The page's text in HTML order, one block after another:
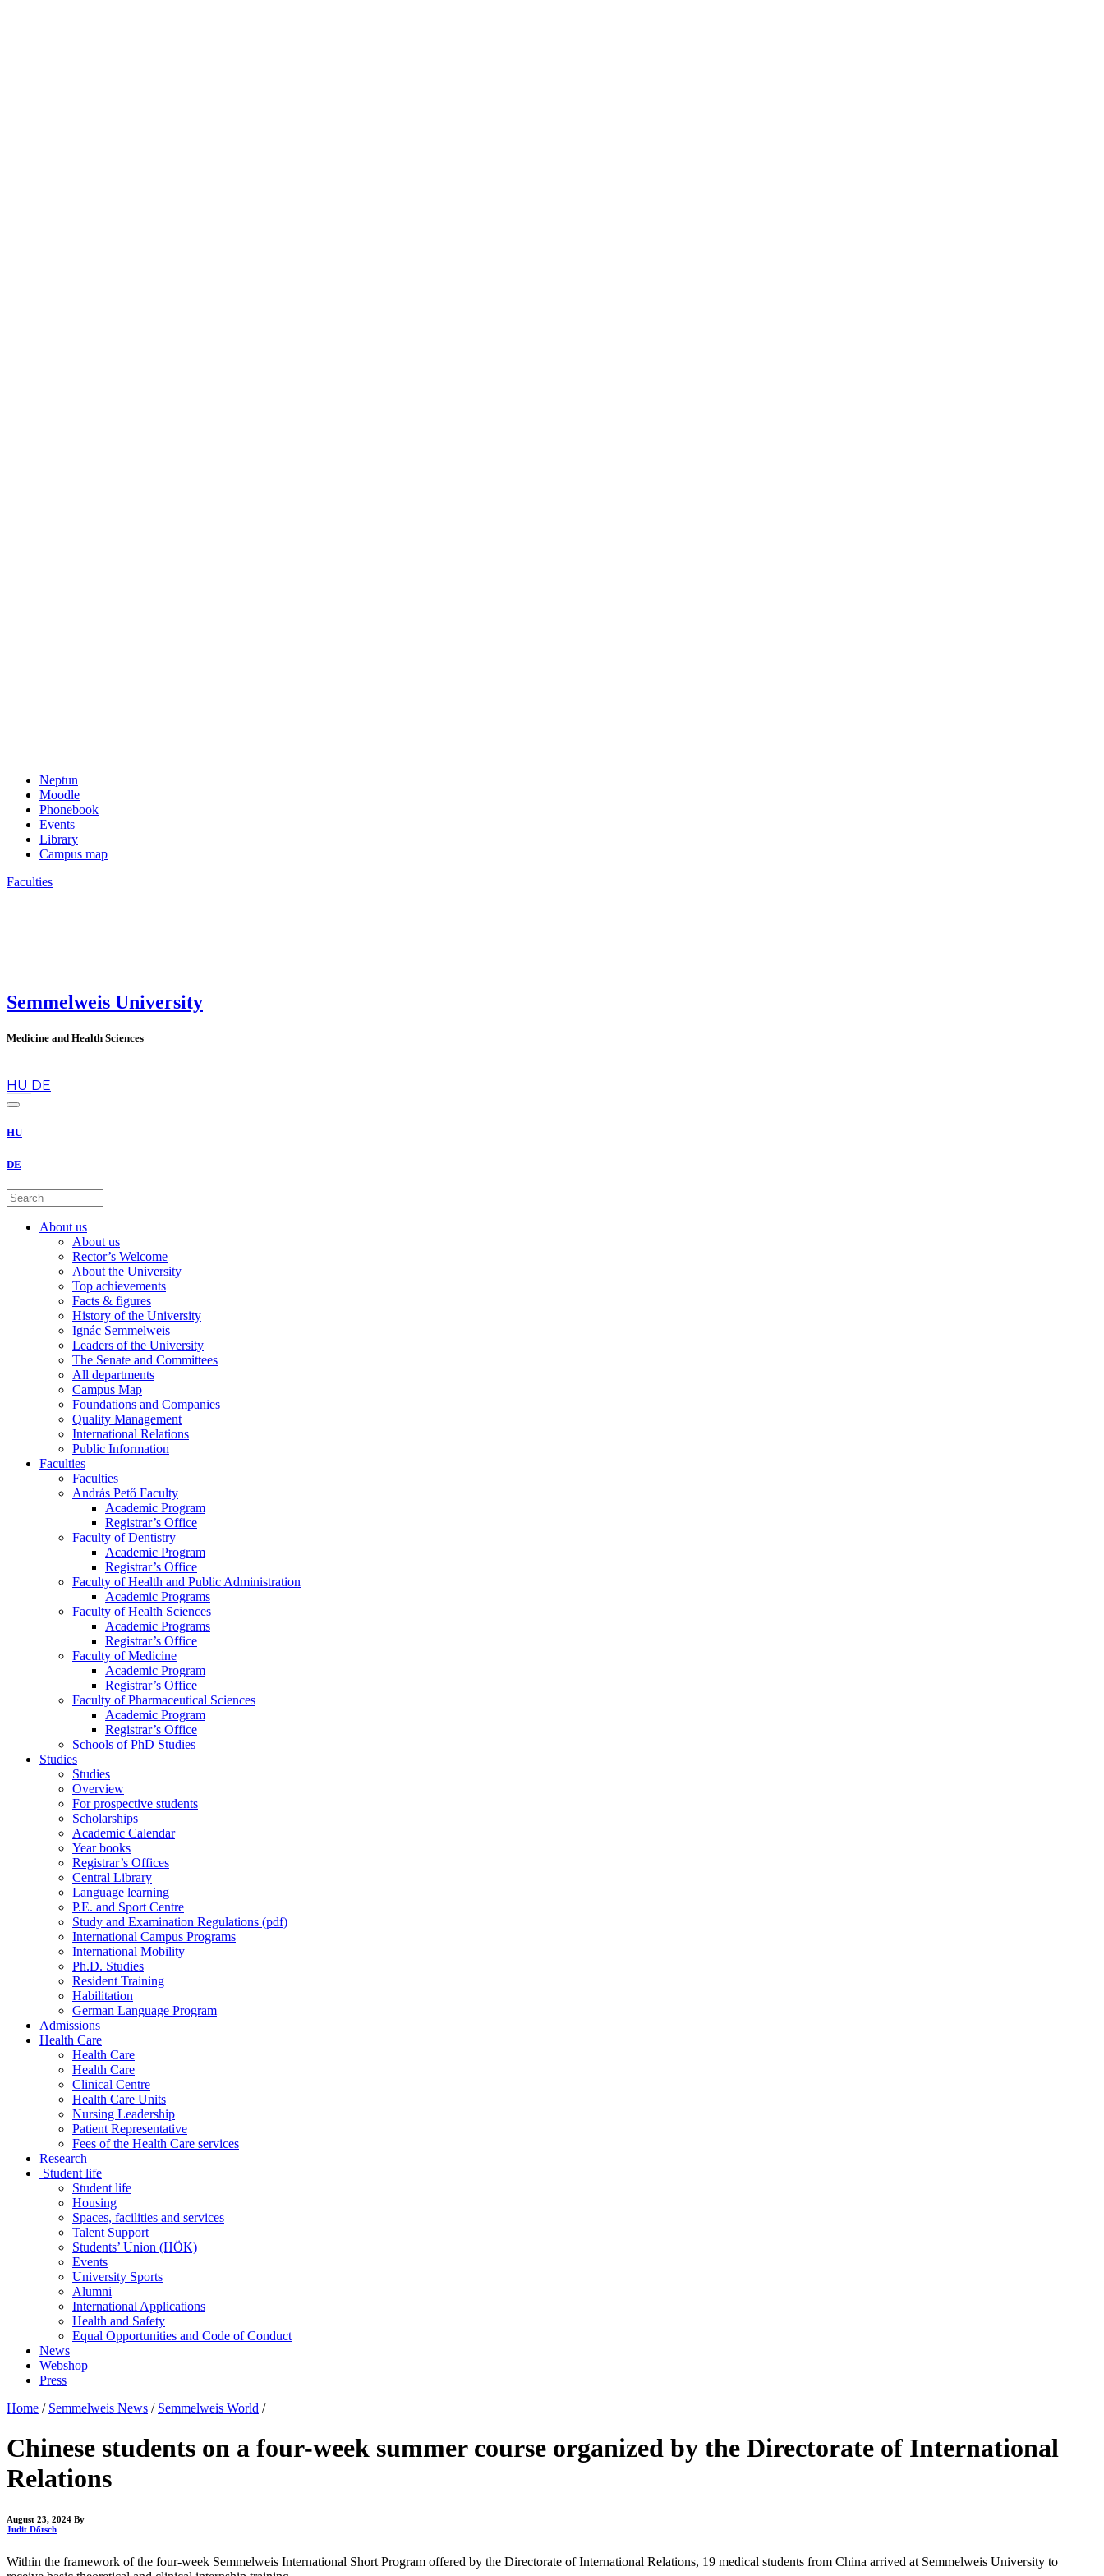
Neptun
Moodle
Phonebook
Events
Library
Campus map
Faculties
Semmelweis University
Medicine and Health Sciences
HU DE
HU
DE
About us
About us
Rector’s Welcome
About the University
Top achievements
Facts & figures
History of the University
Ignác Semmelweis
Leaders of the University
The Senate and Committees
All departments
Campus Map
Foundations and Companies
Quality Management
International Relations
Public Information
Faculties
Faculties
András Pető Faculty
Academic Program
Registrar’s Office
Faculty of Dentistry
Academic Program
Registrar’s Office
Faculty of Health and Public Administration
Academic Programs
Faculty of Health Sciences
Academic Programs
Registrar’s Office
Faculty of Medicine
Academic Program
Registrar’s Office
Faculty of Pharmaceutical Sciences
Academic Program
Registrar’s Office
Schools of PhD Studies
Studies
Studies
Overview
For prospective students
Scholarships
Academic Calendar
Year books
Registrar’s Offices
Central Library
Language learning
P.E. and Sport Centre
Study and Examination Regulations (pdf)
International Campus Programs
International Mobility
Ph.D. Studies
Resident Training
Habilitation
German Language Program
Admissions
Health Care
Health Care
Health Care
Clinical Centre
Health Care Units
Nursing Leadership
Patient Representative
Fees of the Health Care services
Research
Student life
Student life
Housing
Spaces, facilities and services
Talent Support
Students’ Union (HÖK)
Events
University Sports
Alumni
International Applications
Health and Safety
Equal Opportunities and Code of Conduct
News
Webshop
Press
Home / Semmelweis News / Semmelweis World /
Chinese students on a four-week summer course organized by the Directorate of International
Relations
August 23, 2024 By
Judit Dőtsch
Within the framework of the four-week Semmelweis International Short Program offered by the Directorate of International Relations, 19 medical students from China arrived at Semmelweis University to